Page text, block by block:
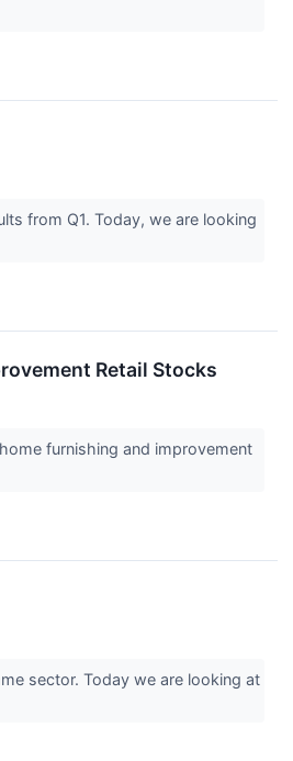
from Q1. Today, we are looking
Retail Stocks
furnishing and improvement
sector. Today we are looking at